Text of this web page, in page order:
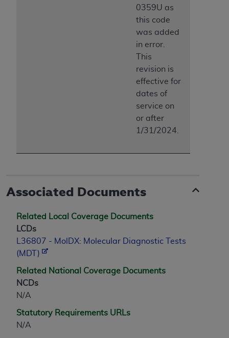
0359U as
this code
was added
in error.
This
revision is
effective for
dates of
service on
or after
1/31/2024.
Associated Documents
Related Local Coverage Documents
LCDs
L36807 - MolDX: Molecular Diagnostic Tests
(MDT)
Related National Coverage Documents
NCDs
N/A
Statutory Requirements URLs
N/A